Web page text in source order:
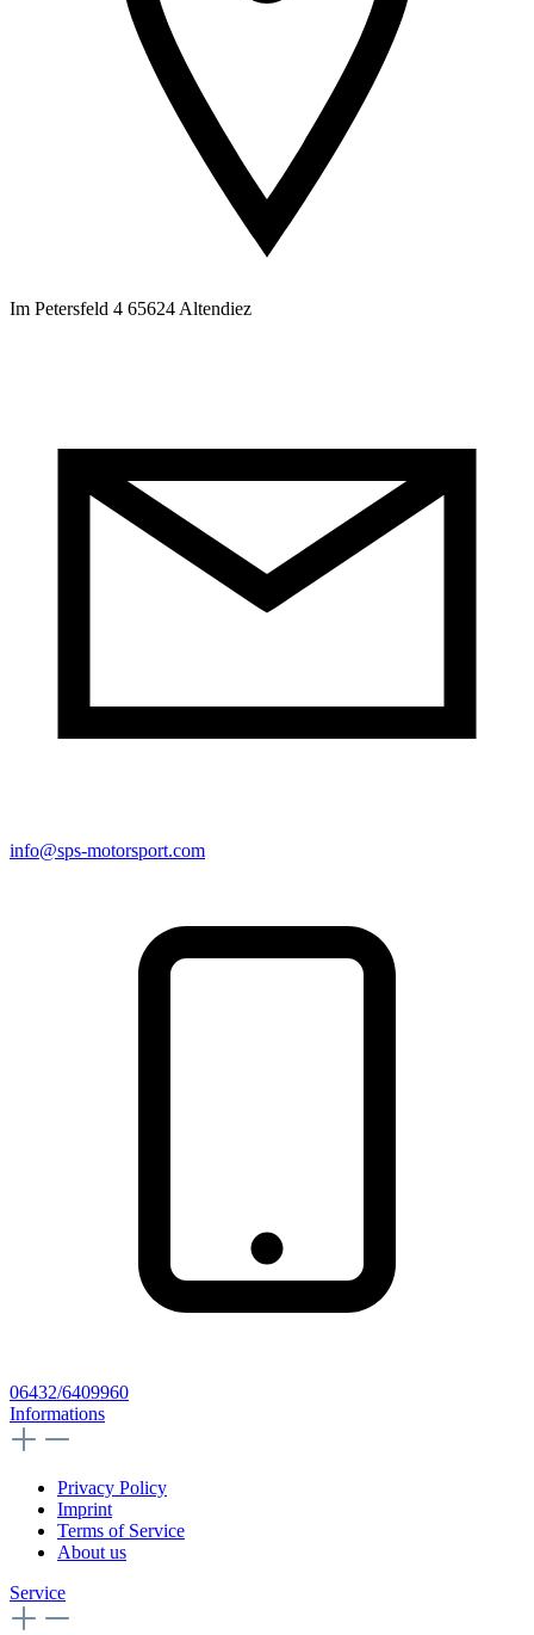
Im Petersfeld 4 65624 Altendiez
info@sps-motorsport.com
06432/6409960
Informations
Privacy Policy
Imprint
Terms of Service
About us
Service